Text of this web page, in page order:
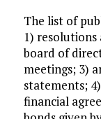
The list of
1)
board of
meetings; 3)
statements;
financial